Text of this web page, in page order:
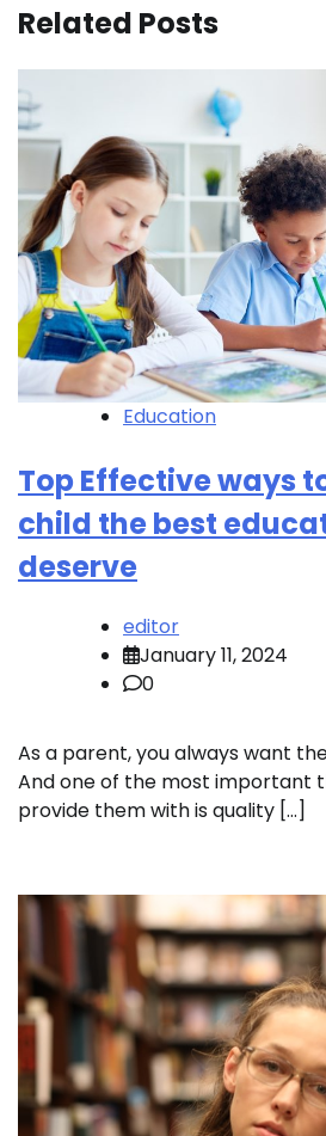
Related Posts
Education
Top Effective ways
child the best
deserve
editor
January 11, 2024
0
As a parent, you always want
And one of the most important
provide them with is quality […]